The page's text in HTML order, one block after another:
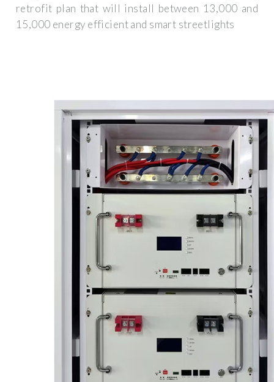
retrofit plan that will install between 13,000 and
15,000 energy efficient and smart streetlights